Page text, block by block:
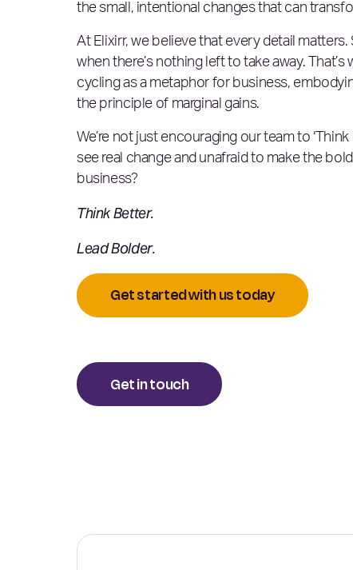
the small, intentional changes that can
At Elixirr, we believe that every detail
when there’s nothing left to take away. That’s
cycling as a metaphor for business,
the principle of marginal gains.
We’re not just encouraging our team to
see real change and unafraid to make the
business?
Think Better.
Lead Bolder.
Get started with us today
Get in touch